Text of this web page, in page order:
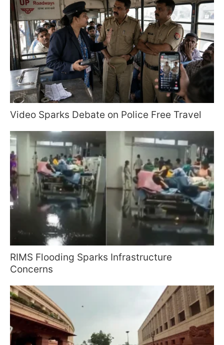
Video Sparks Debate on Police Free Travel
RIMS Flooding Sparks Infrastructure
Concerns